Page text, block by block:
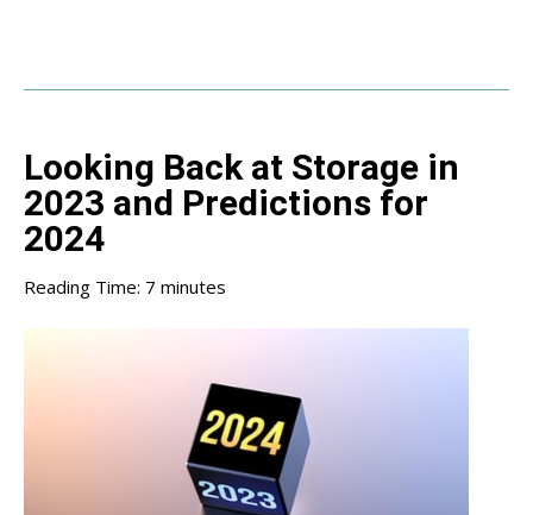
Looking Back at Storage in
2023 and Predictions for
2024
Reading Time: 7 minutes